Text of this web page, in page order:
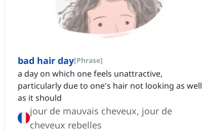
bad hair day[Phrase]
a day on which one feels unattractive,
particularly due to one's hair not looking as well
as it should
jour de mauvais cheveux, jour de
cheveux rebelles